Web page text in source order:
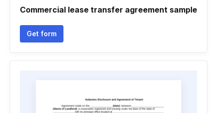
Commercial lease transfer agreement sample
Get form